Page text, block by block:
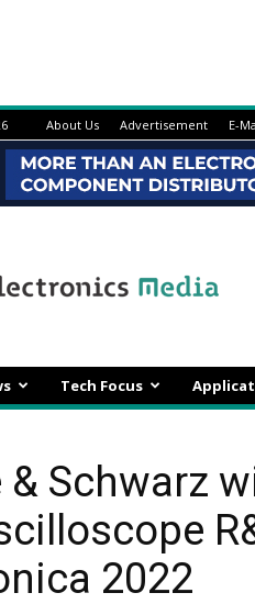
About Us Advertisement E-
Tech Focus
& Schwarz
2022